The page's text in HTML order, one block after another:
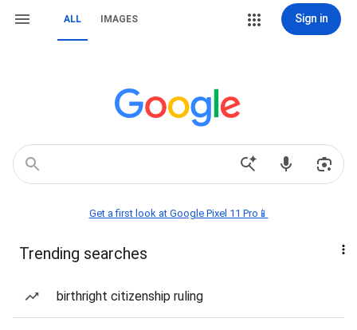
ALL IMAGES Sign in
Get a first look at Google Pixel 11 Pro📱
Trending searches
birthright citizenship ruling